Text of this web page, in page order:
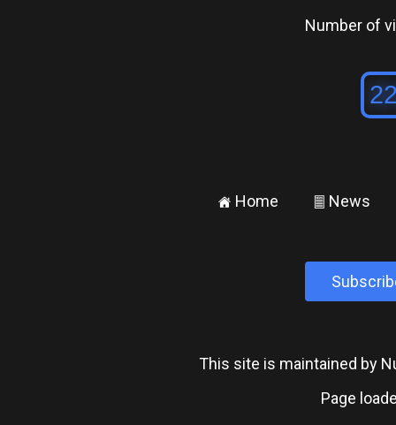
Number of
± Home ² News
This site is maintained by
Page